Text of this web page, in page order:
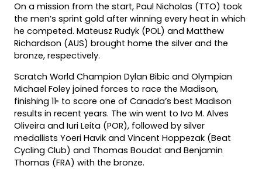
On a mission from the start, Paul Nicholas (TTO) took
the men’s sprint gold after winning every heat in which
he competed. Mateusz Rudyk (POL) and Matthew
Richardson (AUS) brought home the silver and the
bronze, respectively.
Scratch World Champion Dylan Bibic and Olympian
Michael Foley joined forces to race the Madison,
finishing 11th
to score one of Canada’s best Madison
results in recent years. The win went to Ivo M. Alves
Oliveira and Iuri Leita (POR), followed by silver
medallists Yoeri Havik and Vincent Hoppezak (Beat
Cycling Club) and Thomas Boudat and Benjamin
Thomas (FRA) with the bronze.